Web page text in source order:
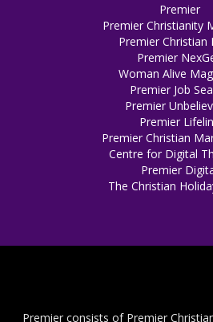
Premier
Premier Christianity
Premier Christian
Premier
Woman Alive
Premier Job
Premier
Premier
Premier Christian
Centre for Digital
Premier
The Christian
Premier consists of Premier